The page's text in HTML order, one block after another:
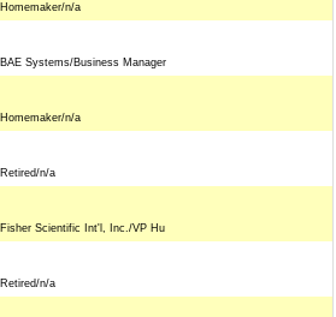
Homemaker/n/a
BAE Systems/Business Manager
Homemaker/n/a
Retired/n/a
Fisher Scientific Int'l, Inc./VP Hu
Retired/n/a